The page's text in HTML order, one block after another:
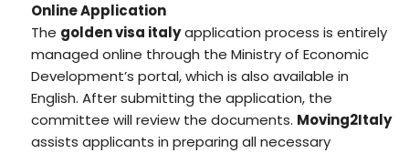
Online Application
The golden visa italyapplication process is entirely
managed online through the Ministry of Economic
Development’s portal, which is also available in
English. After submitting the application, the
committee will review the documents. Moving2Italy
assists applicants in preparing all necessary